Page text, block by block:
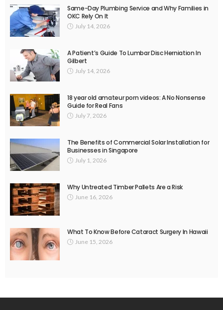
Same-Day Plumbing Service and Why Families in
OKC Rely On It
July 14, 2026
A Patient’s Guide To Lumbar Disc Herniation In
Gilbert
July 14, 2026
18 year old amateur porn videos: A No Nonsense
Guide for Real Fans
July 7, 2026
The Benefits of Commercial Solar Installation for
Businesses in Singapore
July 1, 2026
Why Untreated Timber Pallets Are a Risk
June 16, 2026
What To Know Before Cataract Surgery In Hawaii
June 15, 2026